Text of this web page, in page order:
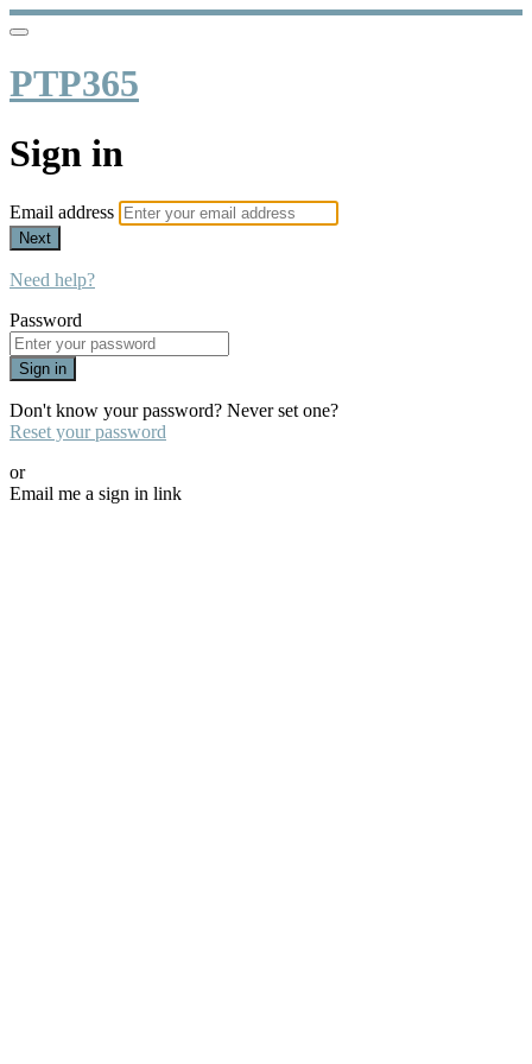
PTP365
Sign in
Email address
Next
Need help?
Password
Sign in
Don't know your password? Never set one?
Reset your password
or
Email me a sign in link